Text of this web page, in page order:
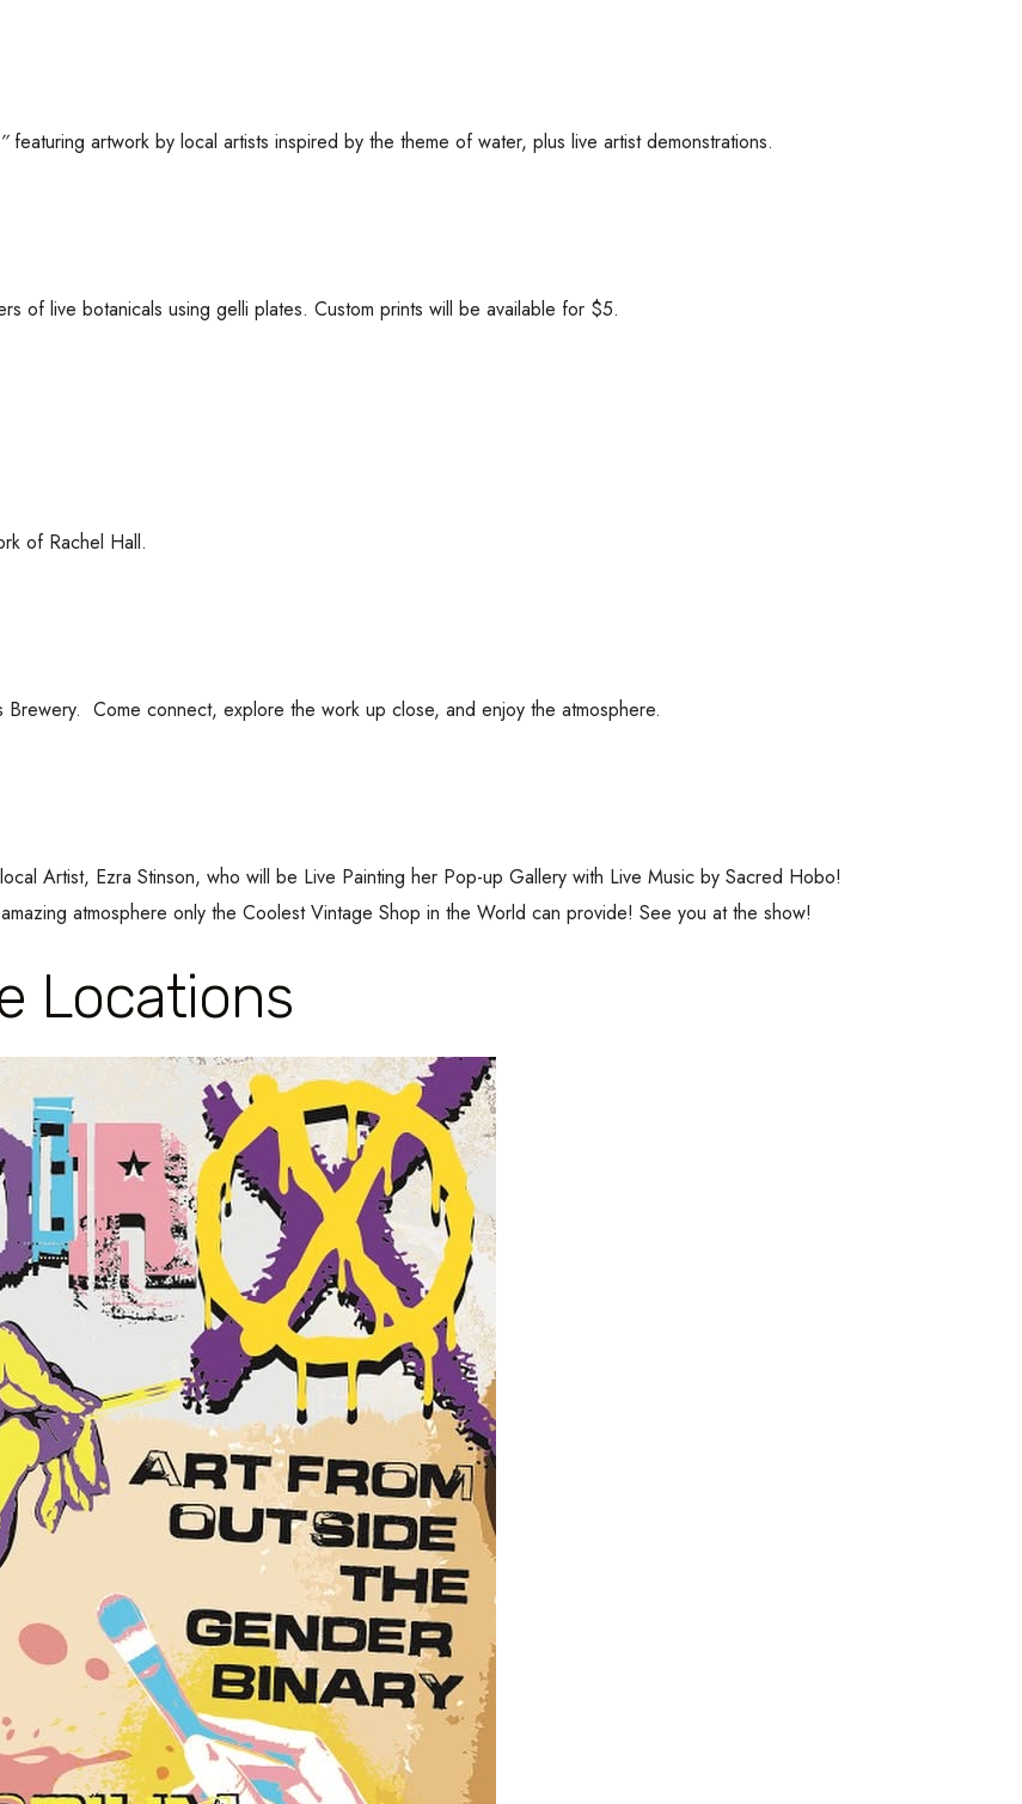
featuring artwork by local artists inspired by the theme of water, plus live artist demonstrations.
of live botanicals using gelli plates. Custom prints will be available for $5.
of Rachel Hall.
Brewery. Come connect, explore the work up close, and enjoy the atmosphere.
Artist, Ezra Stinson, who will be Live Painting her Pop-up Gallery with Live Music by Sacred Hobo!
atmosphere only the Coolest Vintage Shop in the World can provide! See you at the show!
Locations